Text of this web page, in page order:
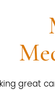
great